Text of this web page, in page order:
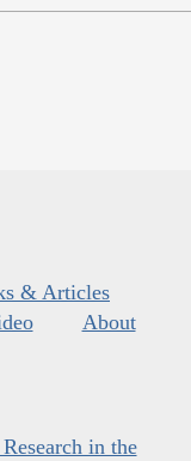
& Articles
About
in the